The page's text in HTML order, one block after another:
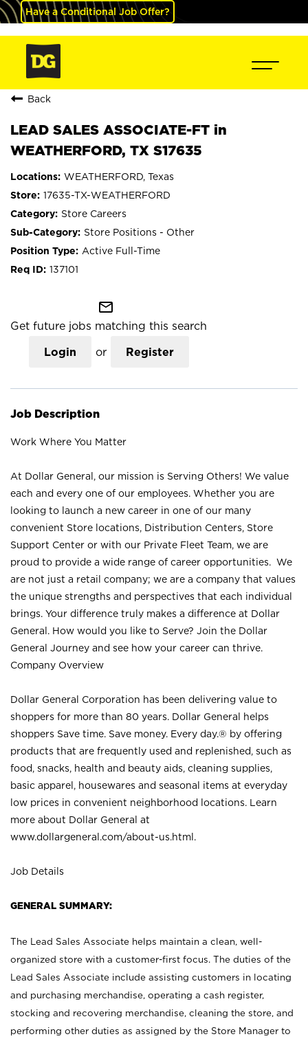
Have a Conditional Job Offer?
Back
LEAD SALES ASSOCIATE-FT in
WEATHERFORD, TX S17635
WEATHERFORD, Texas
17635-TX-WEATHERFORD
Store Careers
Store Positions - Other
Active Full-Time
137101
mail_outline
Get future jobs matching this search
Login or Register
Job Description
Work Where You Matter
At Dollar General, our mission is Serving Others! We value
each and every one of our employees. Whether you are
looking to launch a new career in one of our many
convenient Store locations, Distribution Centers, Store
Support Center or with our Private Fleet Team, we are
proud to provide a wide range of career opportunities. We
are not just a retail company; we are a company that values
the unique strengths and perspectives that each individual
brings. Your difference truly makes a difference at Dollar
General. How would you like to Serve? Join the Dollar
General Journey and see how your career can thrive.
Company Overview
Dollar General Corporation has been delivering value to
shoppers for more than 80 years. Dollar General helps
shoppers Save time. Save money. Every day.® by offering
products that are frequently used and replenished, such as
food, snacks, health and beauty aids, cleaning supplies,
basic apparel, housewares and seasonal items at everyday
low prices in convenient neighborhood locations. Learn
more about Dollar General at
www.dollargeneral.com/about-us.html .
Job Details
GENERAL SUMMARY:
The Lead Sales Associate helps maintain a clean, well-
organized store with a customer-first focus. The duties of the
Lead Sales Associate include assisting customers in locating
and purchasing merchandise, operating a cash register,
stocking and recovering merchandise, cleaning the store, and
performing other duties as assigned by the Store Manager to